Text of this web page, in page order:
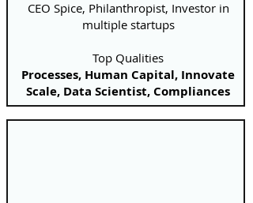
CEO Spice, Philanthropist, Investor in
multiple startups
Top Qualities
Processes, Human Capital, Innovate
Scale, Data Scientist, Compliances